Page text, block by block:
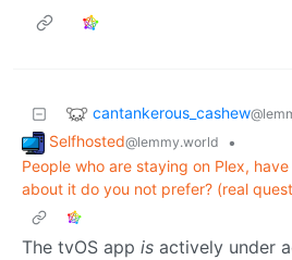
cantankerous_cashew
Selfhosted@lemmy.world
•
People who are staying on Plex,
about it do you not prefer? (real
The tvOS app is actively under